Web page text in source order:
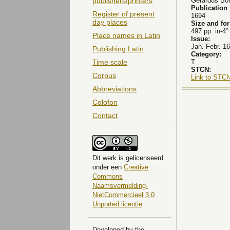
Register of present
day places
Place names in Latin
Publishing Latin
Time scale
Corpus
Abbreviations
Colofon
Contact
Dit werk is gelicenseerd
onder een Creative
Commons
Naamsvermelding-
NietCommercieel 3.0
Unported licentie
Publication
1694
Size and
497 pp. in-4°
Issue:
Jan.-Febr.
Category:
T
STCN:
Link to